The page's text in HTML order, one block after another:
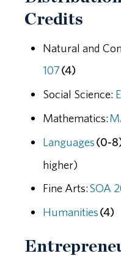
Credits
Natural and
107(4)
Social Science:
Mathematics:
Languages(0-
higher)
Fine Arts:SOA
Humanities(4)